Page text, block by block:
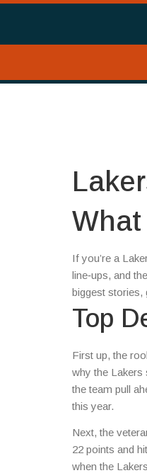
If you’re a
line‑ups, and
biggest stories,
Top
First up, the
why the Lakers
the team pull
this year.
Next, the
22 points and
when the